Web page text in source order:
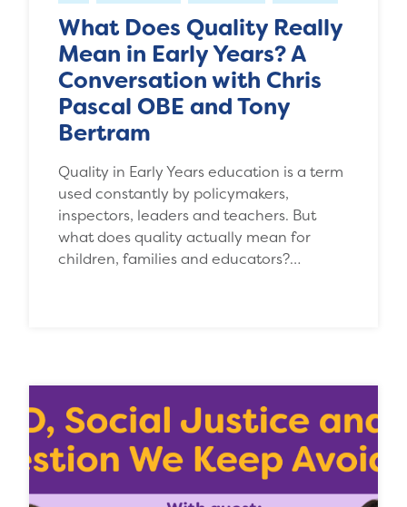
What Does Quality Really
Mean in Early Years? A
Conversation with Chris
Pascal OBE and Tony
Bertram
Quality in Early Years education is a term
used constantly by policymakers,
inspectors, leaders and teachers. But
what does quality actually mean for
children, families and educators?…